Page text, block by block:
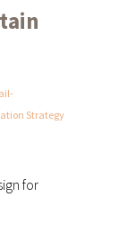
Strategy
for